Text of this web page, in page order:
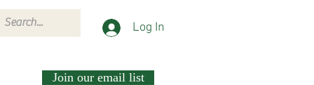
Log In
Join our email list